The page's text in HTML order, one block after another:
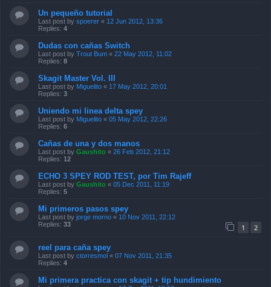
Un pequeño tutorial
Last post by spoerer « 12 Jun 2012, 13:36
Replies: 4
Dudas con cañas Switch
Last post by Trout Bum « 22 May 2012, 11:02
Replies: 8
Skagit Master Vol. III
Last post by Miguelito « 17 May 2012, 20:01
Replies: 3
Uniendo mi linea delta spey
Last post by Miguelito « 05 May 2012, 22:26
Replies: 6
Cañas de una y dos manos
Last post by Gaushito « 26 Feb 2012, 21:12
Replies: 12
ECHO 3 SPEY ROD TEST, por Tim Rajeff
Last post by Gaushito « 05 Dec 2011, 11:19
Replies: 5
Mi primeros pasos spey
Last post by jorge morno « 10 Nov 2011, 22:12
Replies: 33 1 2
reel para caña spey
Last post by ctorresmol « 07 Nov 2011, 21:35
Replies: 4
Mi primera practica con skagit + tip hundimiento